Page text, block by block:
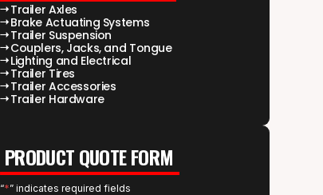
Trailer Axles
Brake Actuating Systems
Trailer Suspension
Couplers, Jacks, and Tongue
Lighting and Electrical
Trailer Tires
Trailer Accessories
Trailer Hardware
PRODUCT QUOTE FORM
“*” indicates required fields